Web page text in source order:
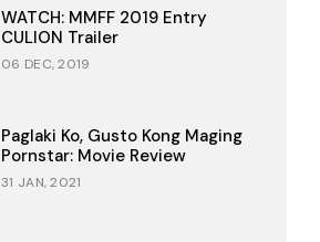
WATCH: MMFF 2019 Entry
CULION Trailer
06 DEC, 2019
Paglaki Ko, Gusto Kong Maging
Pornstar: Movie Review
31 JAN, 2021